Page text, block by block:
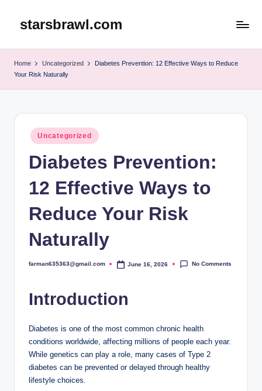
starsbrawl.com
Home Uncategorized
Diabetes Prevention: 12 Effective Ways to Reduce
Your Risk Naturally
Posted
in
Uncategorized
Diabetes Prevention:
12 Effective Ways to
Reduce Your Risk
Naturally
Posted
farman635363@gmail.com June 16, 2026 No Comments
Introduction
Diabetes is one of the most common chronic health
conditions worldwide, affecting millions of people each year.
While genetics can play a role, many cases of Type 2
diabetes can be prevented or delayed through healthy
lifestyle choices.